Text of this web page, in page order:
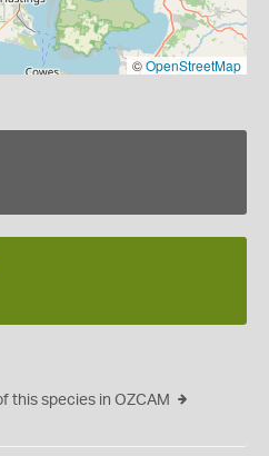
©OpenStreetMap
this species in OZCAM